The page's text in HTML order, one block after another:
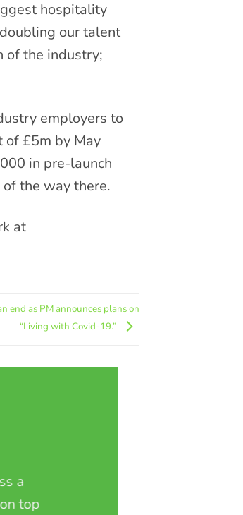
hospitality
our talent
of the industry;
employers to
of £5m by May
in pre-launch
the way there.
at
end as PM announces plans on
“Living with Covid-19.”
a
top